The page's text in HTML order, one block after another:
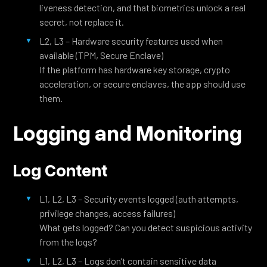
liveness detection, and that biometrics unlock a real
secret, not replace it.
L2, L3 – Hardware security features used when
available (TPM, Secure Enclave)
If the platform has hardware key storage, crypto
acceleration, or secure enclaves, the app should use
them.
Logging and Monitoring
Log Content
L1, L2, L3 – Security events logged (auth attempts,
privilege changes, access failures)
What gets logged? Can you detect suspicious activity
from the logs?
L1, L2, L3 – Logs don’t contain sensitive data